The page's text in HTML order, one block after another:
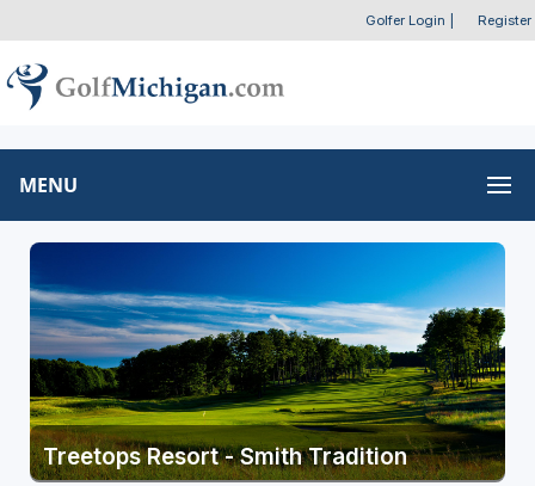
Golfer Login Register
MENU
Treetops Resort - Smith Tradition